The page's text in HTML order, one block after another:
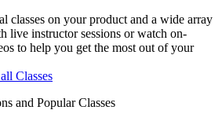
classes on your product and a wide array
live instructor sessions or watch on-
to help you get the most out of your
Classes
and Popular Classes